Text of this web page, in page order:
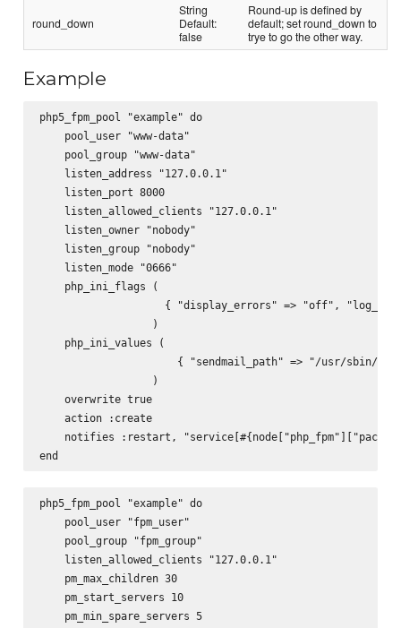
round_down
String
Default:
false
Round-up is defined by
default; set round_down to
trye to go the other way.
Example
php5_fpm_pool "example" do
    pool_user "www-data"
    pool_group "www-data"
    listen_address "127.0.0.1"
    listen_port 8000
    listen_allowed_clients "127.0.0.1"
    listen_owner "nobody"
    listen_group "nobody"
    listen_mode "0666"
    php_ini_flags (
{ "display_errors" => "off",
                  )
    php_ini_values (
{ "sendmail_path" => "/usr/sbin/
                  )
    overwrite true
    action :create
notifies :restart,
php5_fpm_pool "example" do
    pool_user "fpm_user"
    pool_group "fpm_group"
    listen_allowed_clients "127.0.0.1"
    pm_max_children 30
    pm_start_servers 10
    pm_min_spare_servers 5